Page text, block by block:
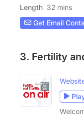
Length 32 mins
Get Email
3. Fertility